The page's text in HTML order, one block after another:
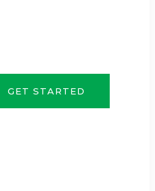
GET STARTED